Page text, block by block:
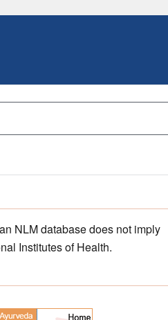
NLM database does not imply
Institutes of Health.